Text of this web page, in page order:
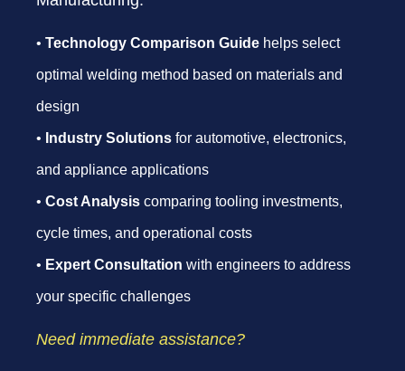
• Technology Comparison Guide helps select
optimal welding method based on materials and
design
• Industry Solutions for automotive, electronics,
and appliance applications
• Cost Analysis comparing tooling investments,
cycle times, and operational costs
• Expert Consultation with engineers to address
your specific challenges
Need immediate assistance?